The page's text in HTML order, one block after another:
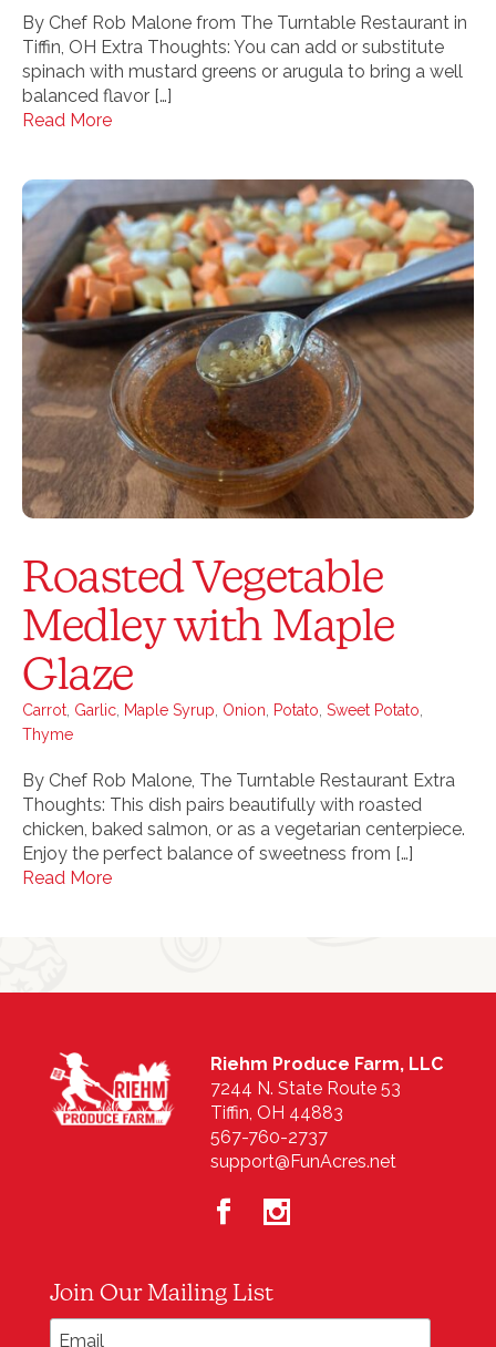
By Chef Rob Malone from The Turntable Restaurant in
Tiffin, OH Extra Thoughts: You can add or substitute
spinach with mustard greens or arugula to bring a well
balanced flavor […]
Read More
Roasted Vegetable
Medley with Maple
Glaze
Carrot Garlic Maple Syrup Onion Potato Sweet Potato
Thyme
By Chef Rob Malone, The Turntable Restaurant Extra
Thoughts: This dish pairs beautifully with roasted
chicken, baked salmon, or as a vegetarian centerpiece.
Enjoy the perfect balance of sweetness from […]
Read More
Riehm Produce Farm, LLC
7244 N. State Route 53
Tiffin, OH 44883
567-760-2737
support@FunAcres.net
Join Our Mailing List
Email Address